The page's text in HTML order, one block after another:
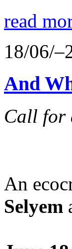
read
18/06/
And
Call for
An
Selyem